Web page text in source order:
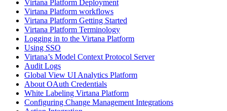
Virtana Platform Deployment
Virtana Platform workflows
Virtana Platform Getting Started
Virtana Platform Terminology
Logging in to the Virtana Platform
Using SSO
Virtana’s Model Context Protocol Server
Audit Logs
Global View UI Analytics Platform
About OAuth Credentials
White Labeling Virtana Platform
Configuring Change Management Integrations